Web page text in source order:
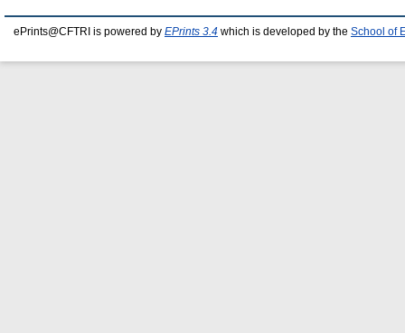
ePrints@CFTRI is powered by EPrints 3.4 which is developed by the School of